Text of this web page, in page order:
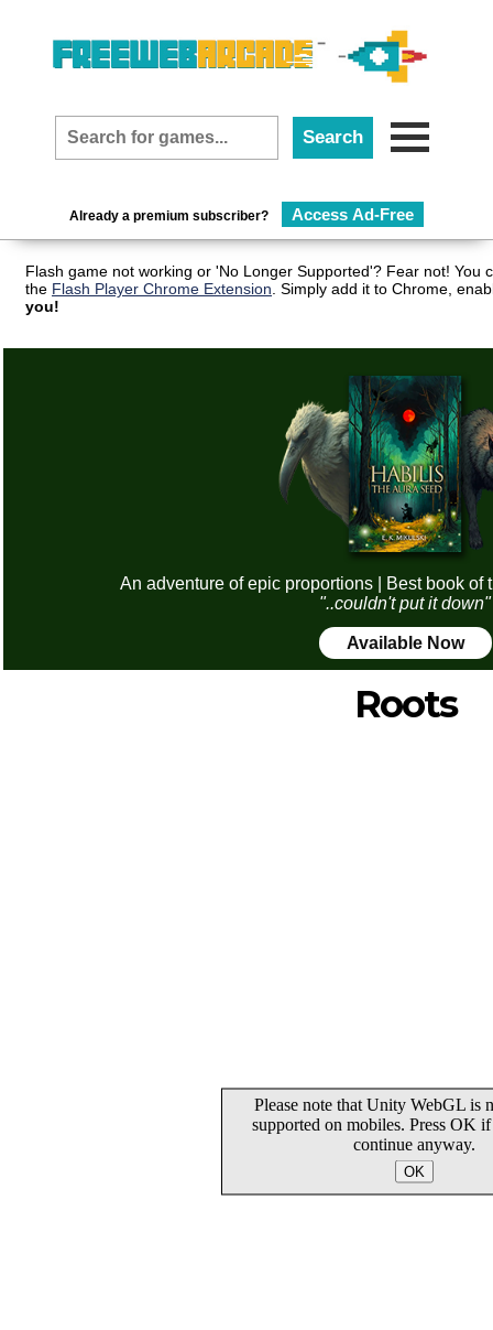
Already a premium subscriber? Access Ad-Free
Flash game not working or 'No Longer Supported'? Fear not! You
the Flash Player Chrome Extension . Simply add it to Chrome,
you!
An adventure of epic proportions | Best book of
"..couldn't put it down"
Available Now
Roots